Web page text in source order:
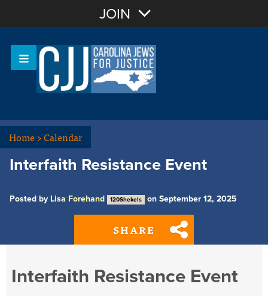
Sign In
JOIN
Home>Calendar
Interfaith Resistance Event
Posted by Lisa Forehand 120Shekels on September 12, 2025
SHARE
Interfaith Resistance Event